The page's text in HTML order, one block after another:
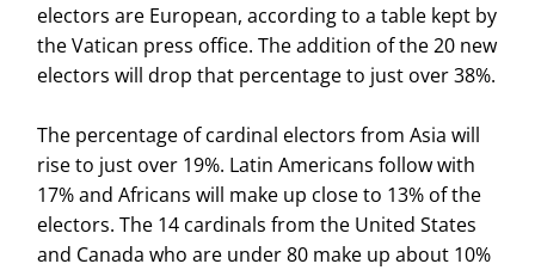
electors are European, according to a table kept by
the Vatican press office. The addition of the 20 new
electors will drop that percentage to just over 38%.
The percentage of cardinal electors from Asia will
rise to just over 19%. Latin Americans follow with
17% and Africans will make up close to 13% of the
electors. The 14 cardinals from the United States
and Canada who are under 80 make up about 10%